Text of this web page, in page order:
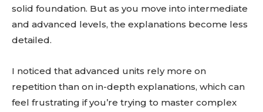
solid foundation. But as you move into intermediate
and advanced levels, the explanations become less
detailed.
I noticed that advanced units rely more on
repetition than on in-depth explanations, which can
feel frustrating if you’re trying to master complex